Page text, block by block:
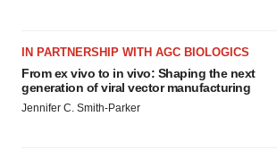
IN PARTNERSHIP WITH AGC BIOLOGICS
From ex vivo to in vivo: Shaping the next
generation of viral vector manufacturing
Jennifer C. Smith-Parker